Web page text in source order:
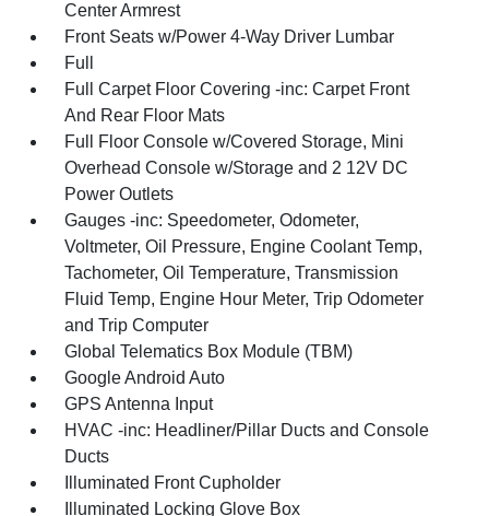
Center Armrest
Front Seats w/Power 4-Way Driver Lumbar
Full
Full Carpet Floor Covering -inc: Carpet Front
And Rear Floor Mats
Full Floor Console w/Covered Storage, Mini
Overhead Console w/Storage and 2 12V DC
Power Outlets
Gauges -inc: Speedometer, Odometer,
Voltmeter, Oil Pressure, Engine Coolant Temp,
Tachometer, Oil Temperature, Transmission
Fluid Temp, Engine Hour Meter, Trip Odometer
and Trip Computer
Global Telematics Box Module (TBM)
Google Android Auto
GPS Antenna Input
HVAC -inc: Headliner/Pillar Ducts and Console
Ducts
Illuminated Front Cupholder
Illuminated Locking Glove Box